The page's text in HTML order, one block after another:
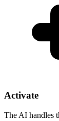
Activate
The AI handles